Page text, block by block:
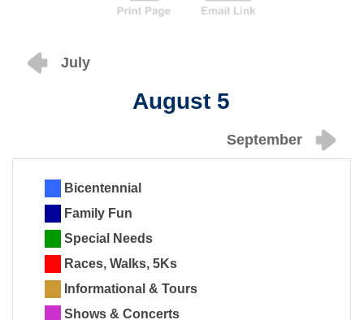
July
August 5
September
Bicentennial
Family Fun
Special Needs
Races, Walks, 5Ks
Informational & Tours
Shows & Concerts